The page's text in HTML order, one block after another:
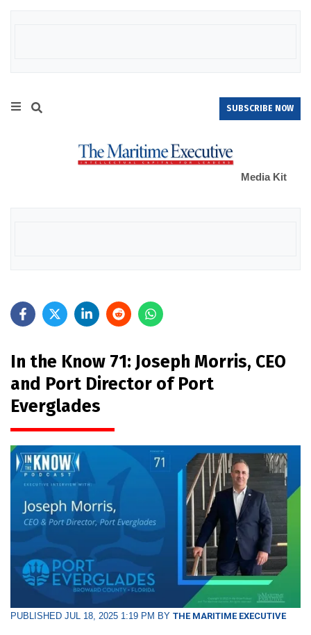
SUBSCRIBE NOW
Media Kit
In the Know 71: Joseph Morris, CEO
and Port Director of Port
Everglades
PUBLISHED JUL 18, 2025 1:19 PM BY THE MARITIME EXECUTIVE